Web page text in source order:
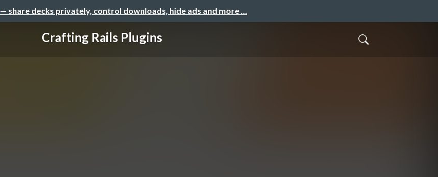
— share decks privately, control downloads, hide ads and more …
Crafting Rails Plugins